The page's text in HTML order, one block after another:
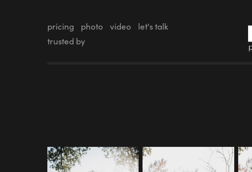
pricing photo video
let's talk
trusted by